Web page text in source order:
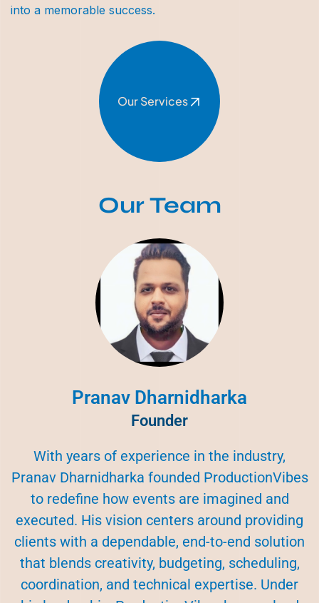
into a memorable success.
Our Services
Our Team
Pranav Dharnidharka
Founder
With years of experience in the industry,
Pranav Dharnidharka founded ProductionVibes
to redefine how events are imagined and
executed. His vision centers around providing
clients with a dependable, end-to-end solution
that blends creativity, budgeting, scheduling,
coordination, and technical expertise. Under